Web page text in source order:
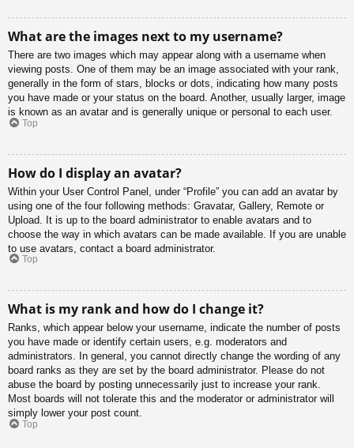
What are the images next to my username?
There are two images which may appear along with a username when
viewing posts. One of them may be an image associated with your rank,
generally in the form of stars, blocks or dots, indicating how many posts
you have made or your status on the board. Another, usually larger, image
is known as an avatar and is generally unique or personal to each user.
Top
How do I display an avatar?
Within your User Control Panel, under “Profile” you can add an avatar by
using one of the four following methods: Gravatar, Gallery, Remote or
Upload. It is up to the board administrator to enable avatars and to
choose the way in which avatars can be made available. If you are unable
to use avatars, contact a board administrator.
Top
What is my rank and how do I change it?
Ranks, which appear below your username, indicate the number of posts
you have made or identify certain users, e.g. moderators and
administrators. In general, you cannot directly change the wording of any
board ranks as they are set by the board administrator. Please do not
abuse the board by posting unnecessarily just to increase your rank.
Most boards will not tolerate this and the moderator or administrator will
simply lower your post count.
Top